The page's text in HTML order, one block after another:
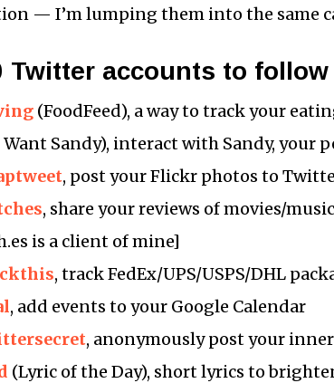
— I’m lumping them into the same
Twitter accounts to follow
(FoodFeed), a way to track your
Want Sandy), interact with Sandy, your
, post your Flickr photos to
, share your reviews of movies/
is a client of mine]
, track FedEx/UPS/USPS/DHL
, add events to your Google Calendar
, anonymously post your
(Lyric of the Day), short lyrics to